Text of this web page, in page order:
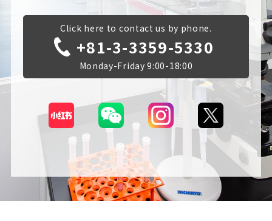
Click here to contact us by phone.
+81-3-3359-5330
Monday-Friday 9:00-18:00